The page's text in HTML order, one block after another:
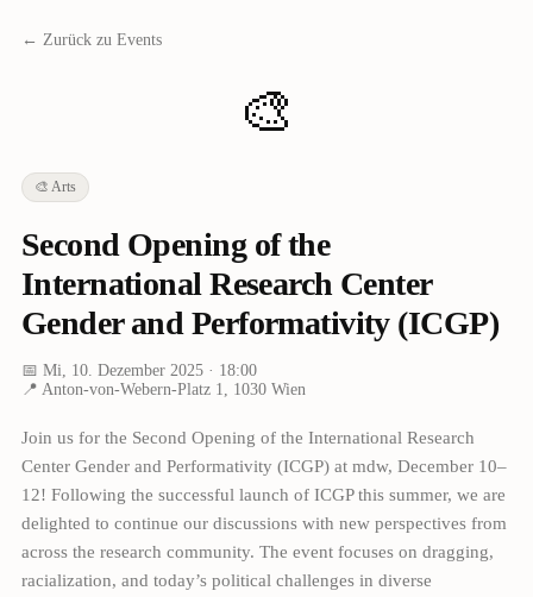
← Zurück zu Events
🎨
🎨 Arts
Second Opening of the
International Research Center
Gender and Performativity (ICGP)
📅 Mi, 10. Dezember 2025· 18:00
📍 Anton-von-Webern-Platz 1, 1030 Wien
Join us for the Second Opening of the International Research
Center Gender and Performativity (ICGP) at mdw, December 10–
12! Following the successful launch of ICGP this summer, we are
delighted to continue our discussions with new perspectives from
across the research community. The event focuses on dragging,
racialization, and today’s political challenges in diverse